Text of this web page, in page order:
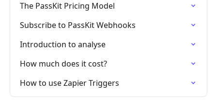
The PassKit Pricing Model
Subscribe to PassKit Webhooks
Introduction to analyse
How much does it cost?
How to use Zapier Triggers